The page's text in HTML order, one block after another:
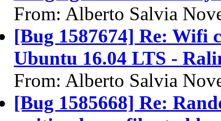
From: Alberto Salvia
[Bug 1587674] Re: Wifi
Ubuntu 16.04 LTS -
From: Alberto Salvia
[Bug 1585668] Re: